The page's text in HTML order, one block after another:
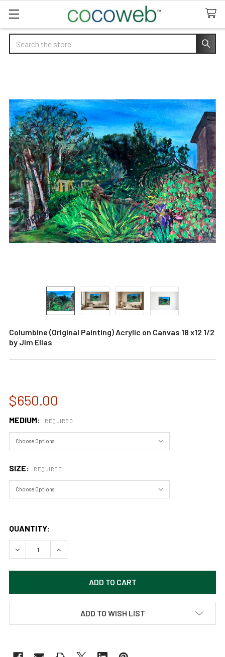
Search
Columbine (Original Painting) Acrylic on Canvas 18 x12 1/2
by Jim Elias
$650.00
MEDIUM: REQUIRED
SIZE: REQUIRED
QUANTITY:
DECREASE QUANTITY OF COLUMBINE (ORIGINAL
INCREASE QUANTITY OF COLUMBINE
ADD TO WISH LIST